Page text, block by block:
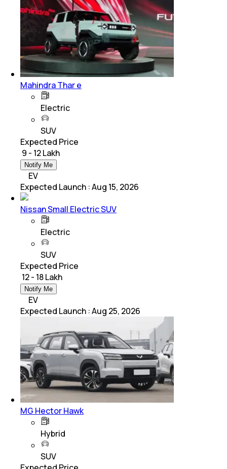
Mahindra Thar e
Electric
SUV
Expected Price
₹ 9 - 12 Lakh
Notify Me
EV
Expected Launch :Aug 15, 2026
Nissan Small Electric SUV
Electric
SUV
Expected Price
₹ 12 - 18 Lakh
Notify Me
EV
Expected Launch :Aug 25, 2026
MG Hector Hawk
Hybrid
SUV